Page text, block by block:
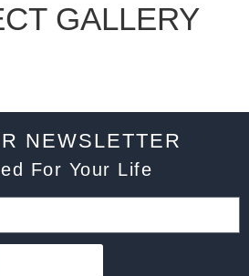
GALLERY
NEWSLETTER
For Your Life